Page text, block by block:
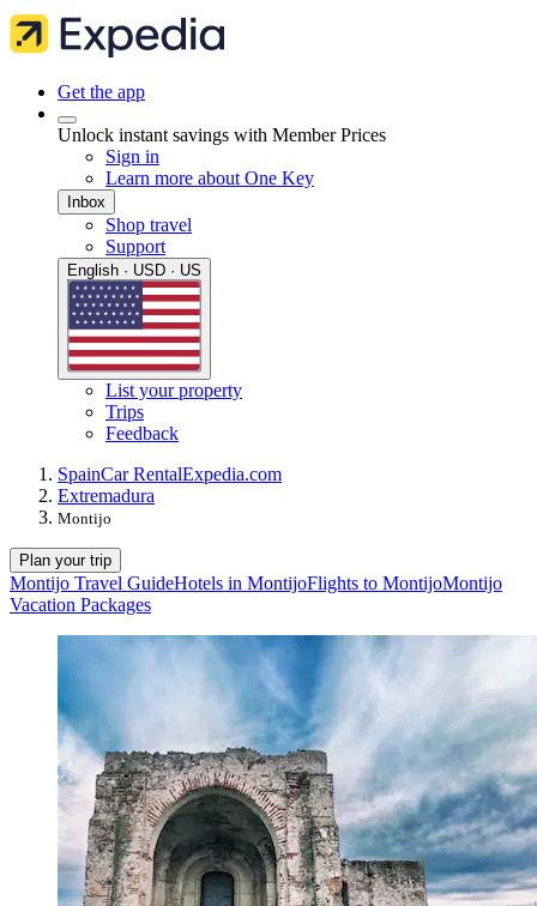
Get the app
Unlock instant savings with Member Prices
Sign in
Learn more about One Key
Inbox
Shop travel
Support
English · USD · US
List your property
Trips
Feedback
SpainCar RentalExpedia.com
Extremadura
Montijo
Plan your trip
Montijo Travel GuideHotels in MontijoFlights to MontijoMontijo
Vacation Packages